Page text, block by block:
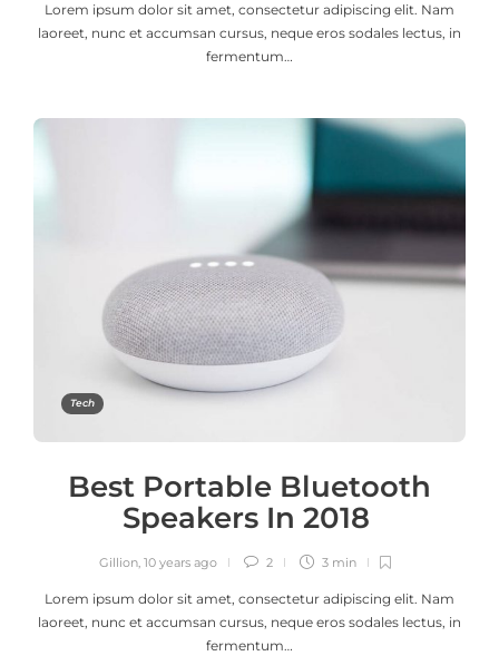
Lorem ipsum dolor sit amet, consectetur adipiscing elit. Nam
laoreet, nunc et accumsan cursus, neque eros sodales lectus, in
fermentum…
Tech
Best Portable Bluetooth
Speakers In 2018
Gillion, 10 years ago 2 3 min
Lorem ipsum dolor sit amet, consectetur adipiscing elit. Nam
laoreet, nunc et accumsan cursus, neque eros sodales lectus, in
fermentum…